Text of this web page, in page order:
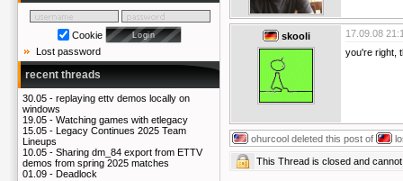
Cookie
Lost password
recent threads
30.05 - replaying ettv demos locally on
windows
19.05 - Watching games with etlegacy
15.05 - Legacy Continues 2025 Team
Lineups
10.05 - Sharing dm_84 export from ETTV
demos from spring 2025 matches
01.09 - Deadlock
skooli
17.09.08
you're right,
ohurcool deleted this post of
This Thread is closed and